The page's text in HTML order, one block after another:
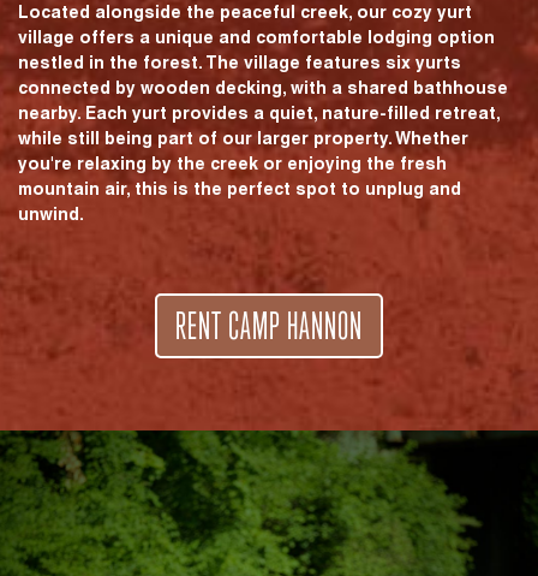
Located alongside the peaceful creek, our cozy yurt
village offers a unique and comfortable lodging option
nestled in the forest. The village features six yurts
connected by wooden decking, with a shared bathhouse
nearby. Each yurt provides a quiet, nature-filled retreat,
while still being part of our larger property. Whether
you're relaxing by the creek or enjoying the fresh
mountain air, this is the perfect spot to unplug and
unwind.
RENT CAMP HANNON